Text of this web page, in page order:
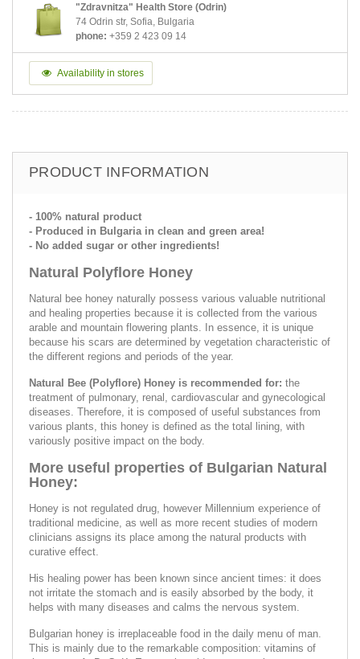
"Zdravnitza" Health Store (Odrin)
74 Odrin str, Sofia, Bulgaria
phone: +359 2 423 09 14
Availability in stores
PRODUCT INFORMATION
- 100% natural product
- Produced in Bulgaria in clean and green area!
- No added sugar or other ingredients!
Natural Polyflore Honey
Natural bee honey naturally possess various valuable nutritional
and healing properties because it is collected from the various
arable and mountain flowering plants. In essence, it is unique
because his scars are determined by vegetation characteristic of
the different regions and periods of the year.
Natural Bee (Polyflore) Honey is recommended for: the
treatment of pulmonary, renal, cardiovascular and gynecological
diseases. Therefore, it is composed of useful substances from
various plants, this honey is defined as the total lining, with
variously positive impact on the body.
More useful properties of Bulgarian Natural
Honey:
Honey is not regulated drug, however Millennium experience of
traditional medicine, as well as more recent studies of modern
clinicians assigns its place among the natural products with
curative effect.
His healing power has been known since ancient times: it does
not irritate the stomach and is easily absorbed by the body, it
helps with many diseases and calms the nervous system.
Bulgarian honey is irreplaceable food in the daily menu of man.
This is mainly due to the remarkable composition: vitamins of